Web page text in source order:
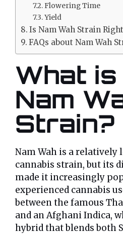
Flowering Time
Yield
Is Nam Wah Strain
FAQs about Nam Wah
What
Nam
Strain?
Nam Wah is a
cannabis strain, but its
made it increasingly
experienced cannabis
between the famous
and an Afghani Indica,
hybrid that blends both